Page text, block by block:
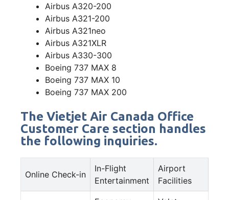
Airbus A320-200
Airbus A321-200
Airbus A321neo
Airbus A321XLR
Airbus A330-300
Boeing 737 MAX 8
Boeing 737 MAX 10
Boeing 737 MAX 200
The Vietjet Air Canada Office
Customer Care section handles
the following inquiries.
Online Check-in
In-Flight
Entertainment
Airport
Facilities